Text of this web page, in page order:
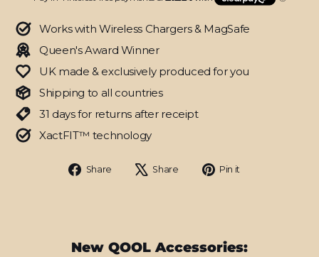
Works with Wireless Chargers & MagSafe
Queen's Award Winner
UK made & exclusively produced for you
Shipping to all countries
31 days for returns after receipt
XactFIT™ technology
Share
Share
Share
Tweet Pin it
New QOOL Accessories: